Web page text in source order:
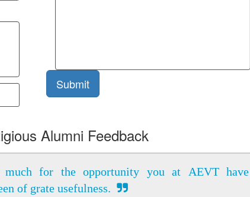
Alumni Feedback
much for the opportunity you at AEVT have
of grate usefulness.